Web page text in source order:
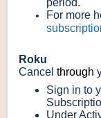
For more
Roku
Cancel through
Sign in to
Under